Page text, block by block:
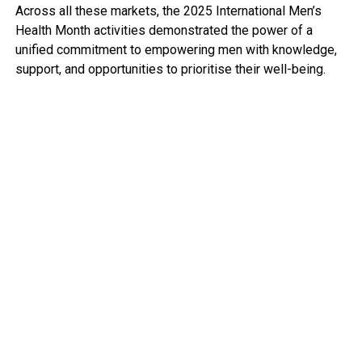
Across all these markets, the 2025 International Men’s
Health Month activities demonstrated the power of a
unified commitment to empowering men with knowledge,
support, and opportunities to prioritise their well-being.